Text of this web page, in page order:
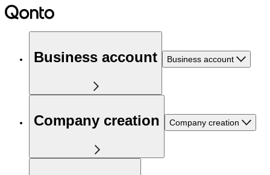
Business account Business account
Company creation Company creation